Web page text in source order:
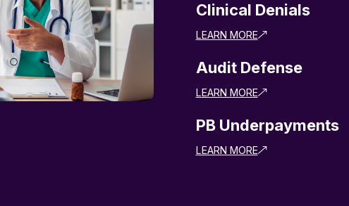
Clinical Denials
LEARN MORE
Audit Defense
LEARN MORE
PB Underpayments
LEARN MORE